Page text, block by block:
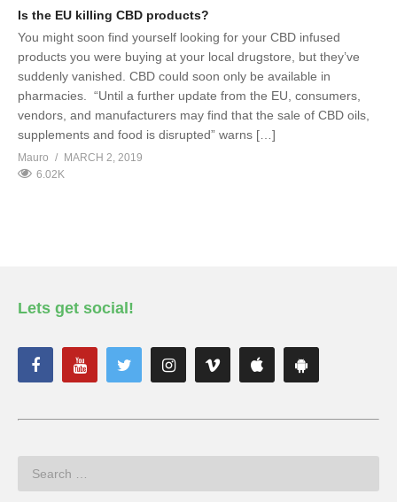
Is the EU killing CBD products?
You might soon find yourself looking for your CBD infused
products you were buying at your local drugstore, but they’ve
suddenly vanished. CBD could soon only be available in
pharmacies. “Until a further update from the EU, consumers,
vendors, and manufacturers may find that the sale of CBD oils,
supplements and food is disrupted” warns […]
Mauro
MARCH 2, 2019
6.02K
Lets get social!